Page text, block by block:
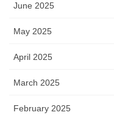
June 2025
May 2025
April 2025
March 2025
February 2025